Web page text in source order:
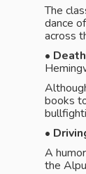
The
dance
across
•
books
•
A
the